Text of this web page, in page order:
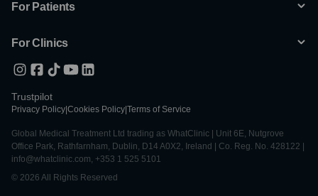
For Patients
For Clinics
Trustpilot
Privacy Policy Cookies Policy Terms of Service
Global Medical Treatment Ltd trading as WhatClinic | Unit 6E, Nutgrove
Office Park, Rathfarnham, Dublin, D14 A0X2, Ireland | Co. Reg. No. 428122 |
info@whatclinic.com, +353 1 525 5101
© 2026 All Rights Reserved